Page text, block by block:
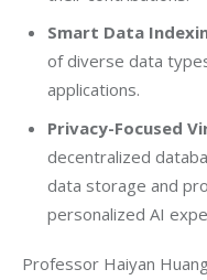
Smart Data
of diverse data
applications.
Privacy-Focused
decentralized
data storage and
personalized AI
Professor Haiyan